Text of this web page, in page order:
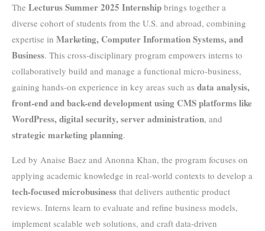
The Lecturus Summer 2025 Internship brings together a
diverse cohort of students from the U.S. and abroad, combining
expertise in Marketing, Computer Information Systems, and
Business. This cross-disciplinary program empowers interns to
collaboratively build and manage a functional micro-business,
gaining hands-on experience in key areas such as data analysis,
front-end and back-end development using CMS platforms like
WordPress, digital security, server administration, and
strategic marketing planning.
Led by Anaise Baez and Anonna Khan, the program focuses on
applying academic knowledge in real-world contexts to develop a
tech-focused microbusiness that delivers authentic product
reviews. Interns learn to evaluate and refine business models,
implement scalable web solutions, and craft data-driven